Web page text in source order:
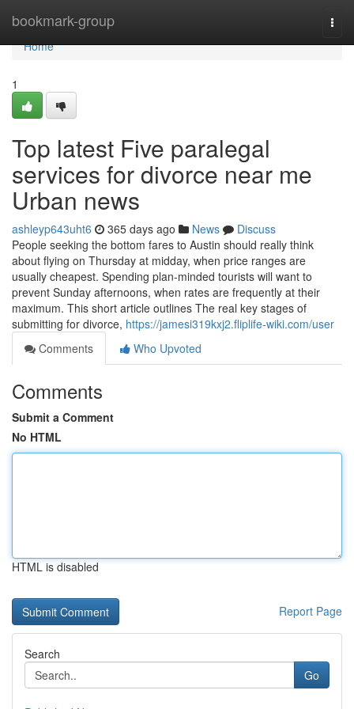
bookmark-group
Home
Home
1
Top latest Five paralegal
services for divorce near me
Urban news
ashleyp643uht6 365 days ago News
Discuss
People seeking the bottom fares to Austin should really think
about flying on Thursday at midday, when price ranges are
usually cheapest. Spending plan-minded tourists will want to
prevent Sunday afternoons, when rates are frequently at their
maximum. This short article outlines The real key stages of
submitting for divorce, https://jamesi319kxj2.fliplife-wiki.com/user
Comments
Who Upvoted
Comments
Submit a Comment
No HTML
HTML is disabled
Report Page
Search
Go